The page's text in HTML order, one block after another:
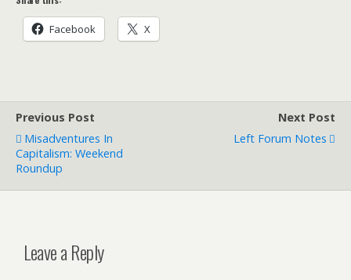
Facebook X
Previous Post
Misadventures In
Capitalism: Weekend
Roundup
Next Post
Left Forum Notes
Leave a Reply